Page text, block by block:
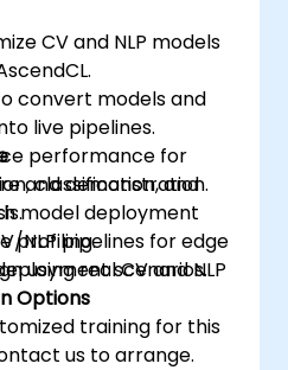
CV and NLP models
convert models and
live pipelines.
performance for
classification, and
NLP pipelines for edge
scenarios.
and demonstration.
model deployment
profiling.
using real CV and NLP
Options
training for this
us to arrange.